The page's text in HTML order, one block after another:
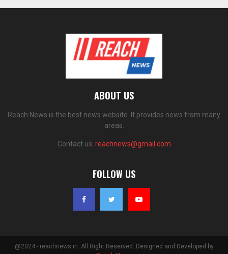
ABOUT US
Reach News is the best news website. It provides news from many
areas.
Contact us: reachnews@gmail.com
FOLLOW US
@2024 - reachnews.in. All Right Reserved. Designed and Developed by